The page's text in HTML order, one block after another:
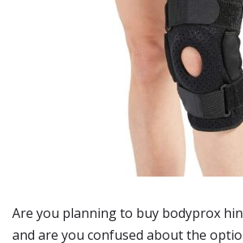
Are you planning to buy bodyprox
and are you confused about the